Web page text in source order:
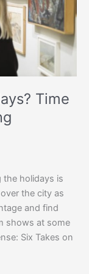
Time
the holidays is
the city as
and find
shows at some
Six Takes on